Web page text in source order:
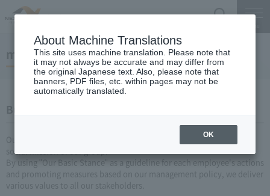
management plan
Business Plan Challenge V 2026-2030
Our "Corporate Philosophy and Our Role" represent the universal
social mission of our group.
By using "Our Basic Stance" as a guideline for each employee's actions
and promoting measures based on our management policy, we deliver
various values to all our stakeholders.
About Machine Translations
This site uses machine translation. Please note that
it may not always be accurate and may differ from
the original Japanese text. Also, please note that
banners, PDF files, etc. within pages may not be
automatically translated.
OK